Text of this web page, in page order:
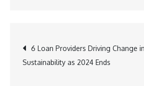
Post
navigation
6 Loan Providers Driving Change
Sustainability as 2024 Ends